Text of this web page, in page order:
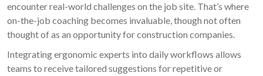
encounter real-world challenges on the job site. That’s where
on-the-job coaching becomes invaluable, though not often
thought of as an opportunity for construction companies.
Integrating ergonomic experts into daily workflows allows
teams to receive tailored suggestions for repetitive or